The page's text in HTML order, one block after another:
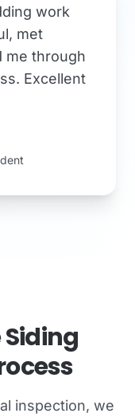
work
met
me through
Excellent
inspection, we